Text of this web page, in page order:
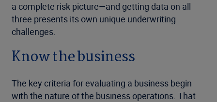
a complete risk picture—and getting data on all
three presents its own unique underwriting
challenges.
Know the business
The key criteria for evaluating a business begin
with the nature of the business operations. That